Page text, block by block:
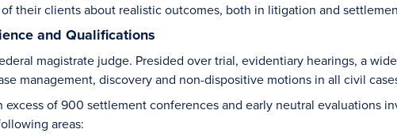
their clients about realistic outcomes, both in litigation and
and Qualifications
magistrate judge. Presided over trial, evidentiary hearings, a
management, discovery and non-dispositive motions in all civil
excess of 900 settlement conferences and early neutral evaluations
areas: